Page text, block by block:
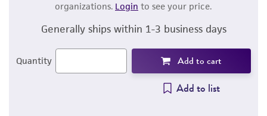
organizations. Login to see your price.
Generally ships within 1-3 business days
Quantity Add to cart
Add to list